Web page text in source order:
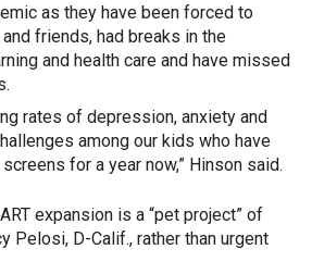
as they have been forced to
friends, had breaks in the
and health care and have missed
rates of depression, anxiety and
among our kids who have
for a year now,” Hinson said.
expansion is a “pet project” of
Pelosi, D-Calif., rather than urgent